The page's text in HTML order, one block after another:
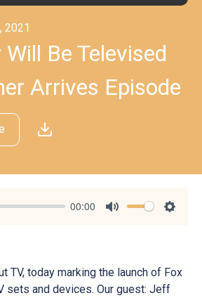
2021
Be Televised
Arrives Episode
00:00
TV, today marking the launch of Fox
sets and devices. Our guest: Jeff